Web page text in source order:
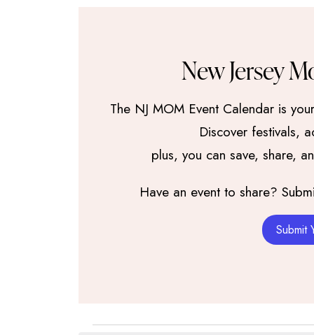
New Jersey
The NJ MOM Event Calendar is
Discover festivals,
plus, you can save, share,
Have an event to share?
Submit